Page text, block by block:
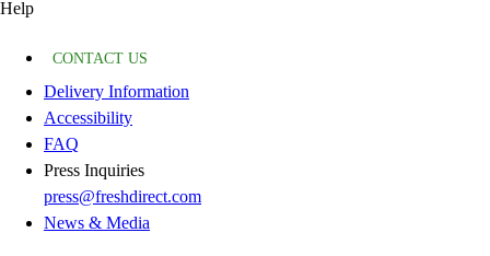
Help
CONTACT US
Delivery Information
Accessibility
FAQ
Press Inquiries
press@freshdirect.com
News & Media